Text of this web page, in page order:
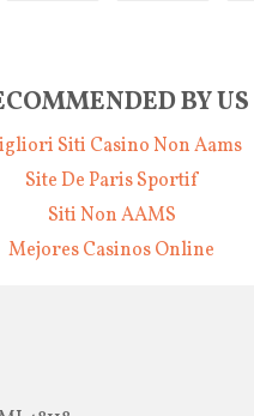
BY US
Siti Casino Non Aams
Site De Paris Sportif
Siti Non AAMS
Mejores Casinos Online